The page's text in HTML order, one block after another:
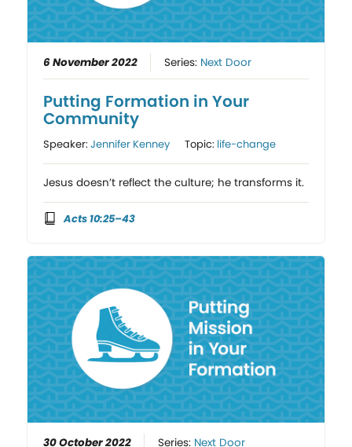
6 November 2022 Series: Next Door
Putting Formation in Your
Community
Speaker:Jennifer Kenney Topic: life-change
Jesus doesn’t reflect the culture; he transforms it.
Acts 10:25–43
30 October 2022 Series: Next Door